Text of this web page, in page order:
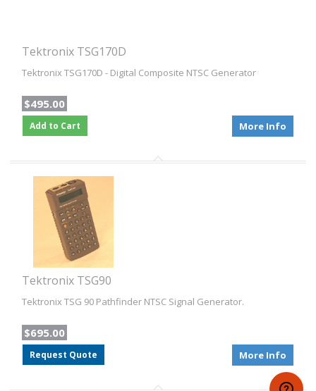
Tektronix TSG170D
Tektronix TSG170D - Digital Composite NTSC Generator
$495.00
Add to Cart More Info
Tektronix TSG90
Tektronix TSG 90 Pathfinder NTSC Signal Generator.
$695.00
Request Quote More Info